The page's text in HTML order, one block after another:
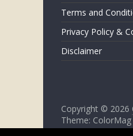
Terms and
Privacy Policy &
Disclaimer
Copyright © 2026
Theme: ColorMag